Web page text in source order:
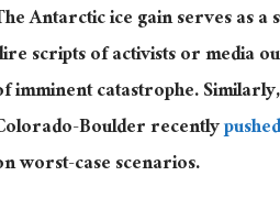
Antarctic ice gainserves asa
scripts of activists or media
imminent catastrophe.
Boulder recently
worst-case scenarios.